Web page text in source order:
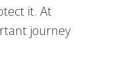
it. At
journey